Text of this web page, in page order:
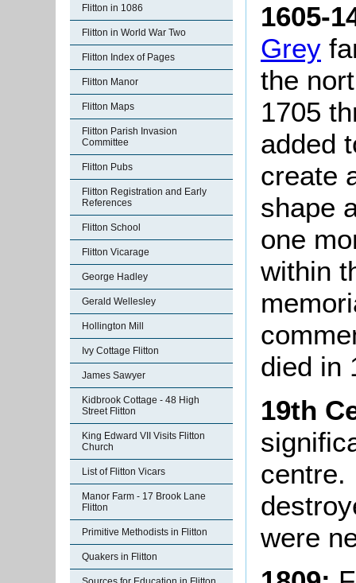
Flitton in 1086
Flitton in World War Two
Flitton Index of Pages
Flitton Manor
Flitton Maps
Flitton Parish Invasion
Committee
Flitton Pubs
Flitton Registration and Early
References
Flitton School
Flitton Vicarage
George Hadley
Gerald Wellesley
Hollington Mill
Ivy Cottage Flitton
James Sawyer
Kidbrook Cottage - 48 High
Street Flitton
King Edward VII Visits Flitton
Church
List of Flitton Vicars
Manor Farm - 17 Brook Lane
Flitton
Primitive Methodists in Flitton
Quakers in Flitton
1605-
Grey
the
1705
added
create
shape
one
within
died in
19th
centre.
were